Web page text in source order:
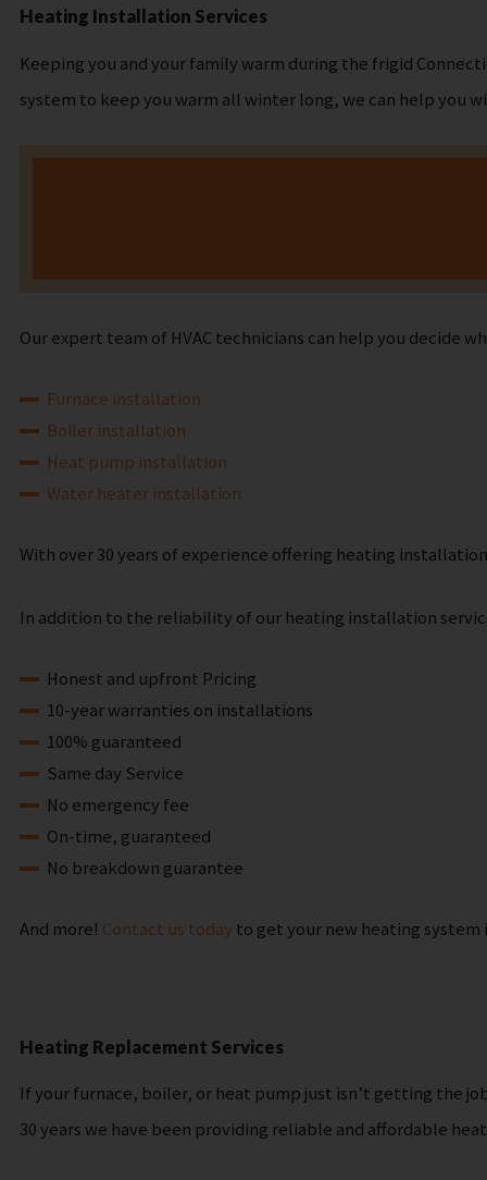
Heating Installation Services
Keeping you and your family warm during the frigid
system to keep you warm all winter long, we can help you
Our expert team of HVAC technicians can help you decide
Furnace installation
Boiler installation
Heat pump installation
Water heater installation
With over 30 years of experience offering heating
In addition to the reliability of our heating installation
Honest and upfront Pricing
10-year warranties on installations
100% guaranteed
Same day Service
No emergency fee
On-time, guaranteed
No breakdown guarantee
And more! Contact us today to get your new heating system
Heating Replacement Services
If your furnace, boiler, or heat pump just isn’t getting the
30 years we have been providing reliable and affordable